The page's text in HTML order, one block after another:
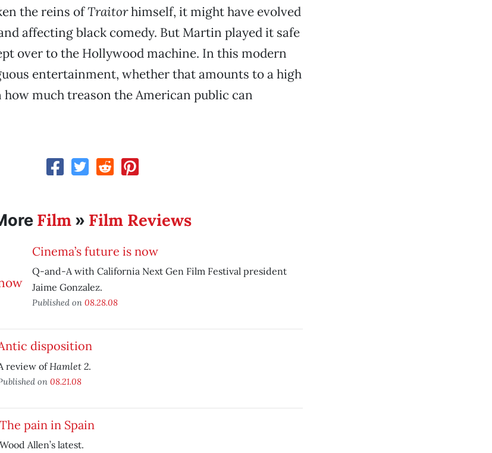
the reins ofTraitorhimself, it might have evolved
affecting black comedy. But Martin played it safe
over to the Hollywood machine. In this modern
entertainment, whether that amounts to a high
much treason the American public can
Film» Film Reviews
Cinema’s future is now
Q-and-A with California Next Gen Film Festival president
Jaime Gonzalez.
Published on 08.28.08
disposition
review ofHamlet 2.
on 08.21.08
The pain in Spain
Wood Allen’s latest.